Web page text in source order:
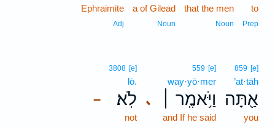
to
Prep
that the men
Noun
a of Gilead
Noun
Ephraimite
Adj
859 [e]
’at·tāh
אַ֖תָּה
you
､
559 [e]
way·yō·mer
וַיֹּ֥אמֶֽר ׀
and If he said
–
3808 [e]
lō.
לֹֽא׃
not